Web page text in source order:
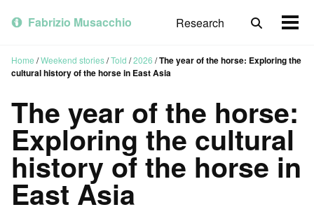
primary
content
footer
Fabrizio Musacchio Research
Toggle
Home /Weekend stories/Told /2026 /The year of the horse: Exploring the
cultural history of the horse in East Asia
The year of the horse:
Exploring the cultural
history of the horse in
East Asia